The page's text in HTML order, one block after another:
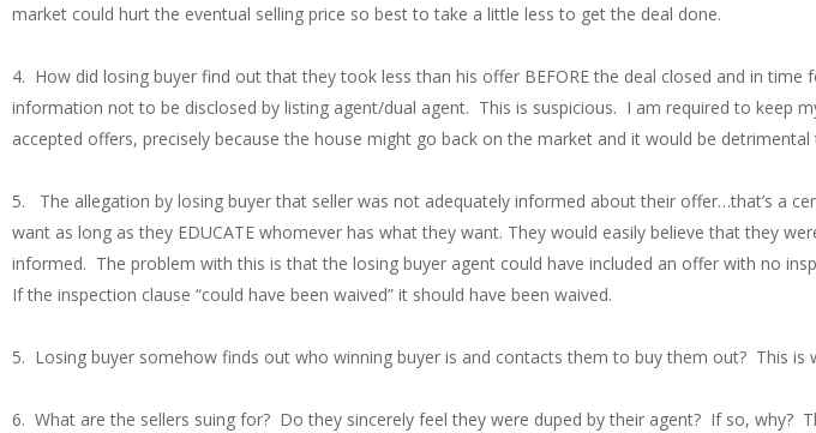
market could hurt the eventual selling price so best to take a little less to get the deal done.
4. How did losing buyer find out that they took less than his offer BEFORE the deal closed and in
information not to be disclosed by listing agent/dual agent. This is suspicious. I am required to keep
accepted offers, precisely because the house might go back on the market and it would be detrimental
5. The allegation by losing buyer that seller was not adequately informed about their offer…that’s a
want as long as they EDUCATE whomever has what they want. They would easily believe that they
informed. The problem with this is that the losing buyer agent could have included an offer with no
If the inspection clause “could have been waived” it should have been waived.
5. Losing buyer somehow finds out who winning buyer is and contacts them to buy them out? This is
6. What are the sellers suing for? Do they sincerely feel they were duped by their agent? If so, why?